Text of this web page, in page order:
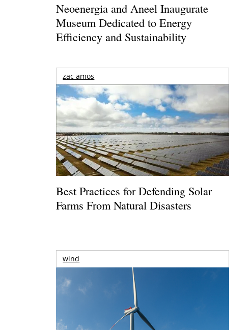
Neoenergia and Aneel Inaugurate
Museum Dedicated to Energy
Efficiency and Sustainability
zac amos
Best Practices for Defending Solar
Farms From Natural Disasters
wind